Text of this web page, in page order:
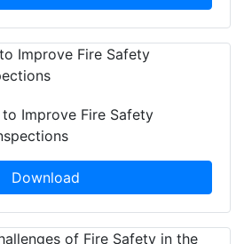
Improve Fire Safety
Download